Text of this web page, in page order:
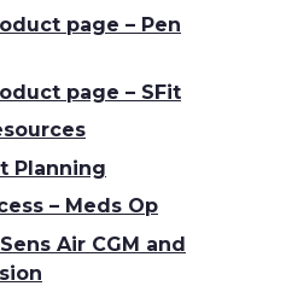
page – Pen
page – SFit
Planning
– Meds Op
Air CGM and